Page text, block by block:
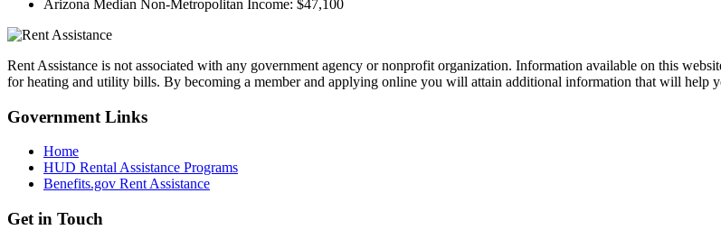
Arizona Median Non-Metropolitan Income: $47,100
Rent Assistance is not associated with any government agency or nonprofit organization. Information available on this
for heating and utility bills. By becoming a member and applying online you will attain additional information that will help
Government Links
Home
HUD Rental Assistance Programs
Benefits.gov Rent Assistance
Get in Touch